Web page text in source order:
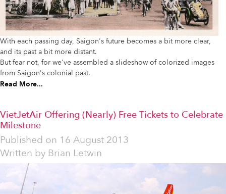
With each passing day, Saigon's future becomes a bit more clear,
and its past a bit more distant.
But fear not, for we've assembled a slideshow of colorized images
from Saigon's colonial past.
Read More...
VietJetAir Offering (Nearly) Free Tickets to Celebrate
Milestone
Published on 16 August 2013
Written by Brian Letwin